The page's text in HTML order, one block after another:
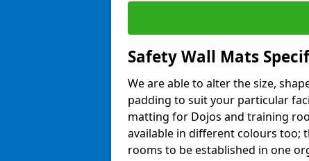
Safety Wall Mats
We are able to alter the size,
padding to suit your particular
matting for Dojos and training
available in different colours too;
rooms to be established in one